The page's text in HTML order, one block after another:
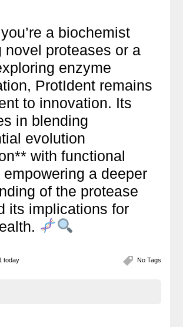
a biochemist
novel proteases or a
enzyme
ProtIdent remains
to innovation. Its
in blending
evolution
with functional
a deeper
of the protease
its implications for
No Tags
today